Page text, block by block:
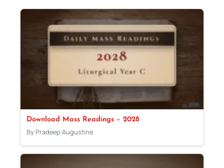
Download Mass Readings – 2028
By Pradeep Augustine